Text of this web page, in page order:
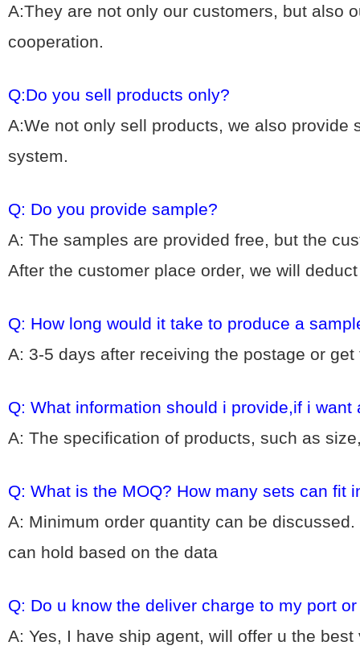
A:They are not only our customers, but also
cooperation.
Q:Do you sell products only?
A:We not only sell products, we also
system.
Q: Do you provide sample?
A: The samples are provided free, but the
After the customer place order, we will
Q: How long would it take to produce a
A: 3-5 days after receiving the postage or
Q: What information should i provide,if i want
A: The specification of products, such as
Q: What is the MOQ? How many sets can fit
A: Minimum order quantity can be
can hold based on the data
Q: Do u know the deliver charge to my port
A: Yes, I have ship agent, will offer u the